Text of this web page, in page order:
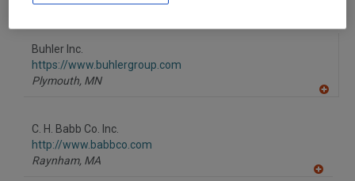
Buhler Inc.
https://www.buhlergroup.com
Plymouth, MN
C. H. Babb Co. Inc.
http://www.babbco.com
Raynham, MA